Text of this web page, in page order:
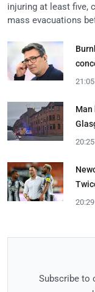
injuring at least five,
mass evacuations
21:05
20:25
20:29
Subscribe to